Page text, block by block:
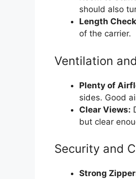
should also
Length
of the carrier.
Ventilation
Plenty of
sides. Good
Clear Views:
but clear
Security and
Strong